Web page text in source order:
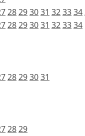
28293031 323334
28293031 323334
28293031
2829